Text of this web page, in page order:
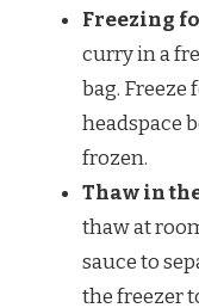
Freezing
curry in a
bag. Freeze
headspace
frozen.
Thaw in
thaw at
sauce to
the freezer